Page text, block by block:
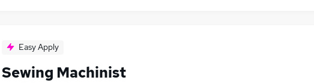
Easy Apply
Sewing Machinist